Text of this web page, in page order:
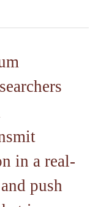
in a real-
push